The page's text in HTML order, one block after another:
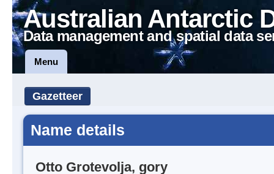
Australian Antarctic
Data management and spatial data
Menu
Gazetteer
Name details
Otto Grotevolja, gory